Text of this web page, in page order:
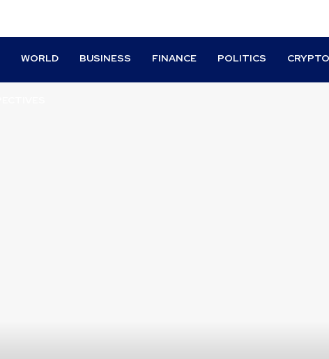
WORLD BUSINESS FINANCE POLITICS